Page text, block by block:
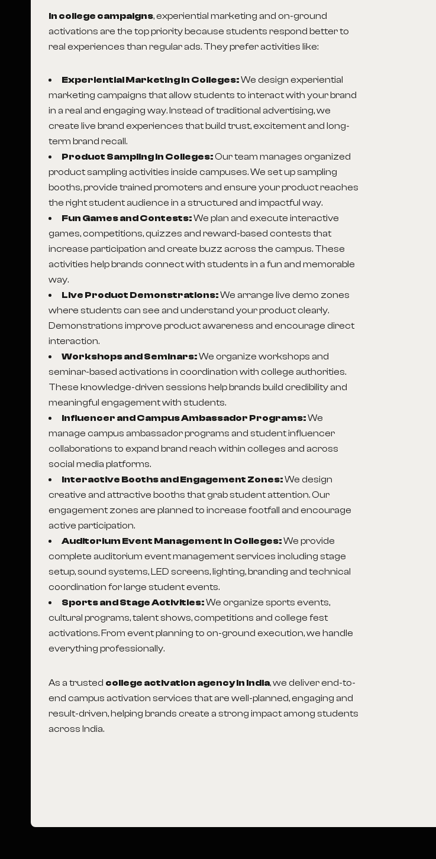
In college campaigns, experiential marketing and on-ground
activations are the top priority because students respond better to
real experiences than regular ads. They prefer activities like:
Experiential Marketing in Colleges:We design experiential
marketing campaigns that allow students to interact with your brand
in a real and engaging way. Instead of traditional advertising, we
create live brand experiences that build trust, excitement and long-
term brand recall.
Product Sampling in Colleges:Our team manages organized
product sampling activities inside campuses. We set up sampling
booths, provide trained promoters and ensure your product reaches
the right student audience in a structured and impactful way.
Fun Games and Contests:We plan and execute interactive
games, competitions, quizzes and reward-based contests that
increase participation and create buzz across the campus. These
activities help brands connect with students in a fun and memorable
way.
Live Product Demonstrations:We arrange live demo zones
where students can see and understand your product clearly.
Demonstrations improve product awareness and encourage direct
interaction.
Workshops and Seminars:We organize workshops and
seminar-based activations in coordination with college authorities.
These knowledge-driven sessions help brands build credibility and
meaningful engagement with students.
Influencer and Campus Ambassador Programs:We
manage campus ambassador programs and student influencer
collaborations to expand brand reach within colleges and across
social media platforms.
Interactive Booths and Engagement Zones:We design
creative and attractive booths that grab student attention. Our
engagement zones are planned to increase footfall and encourage
active participation.
Auditorium Event Management in Colleges:We provide
complete auditorium event management services including stage
setup, sound systems, LED screens, lighting, branding and technical
coordination for large student events.
Sports and Stage Activities:We organize sports events,
cultural programs, talent shows, competitions and college fest
activations. From event planning to on-ground execution, we handle
everything professionally.
As a trusted college activation agency in India, we deliver end-to-
end campus activation services that are well-planned, engaging and
result-driven, helping brands create a strong impact among students
across India.